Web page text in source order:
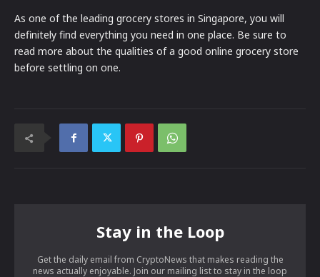
As one of the leading grocery stores in Singapore, you will
definitely find everything you need in one place. Be sure to
read more about the qualities of a good online grocery store
before settling on one.
Stay in the Loop
Get the daily email from CryptoNews that makes reading the
news actually enjoyable. Join our mailing list to stay in the loop